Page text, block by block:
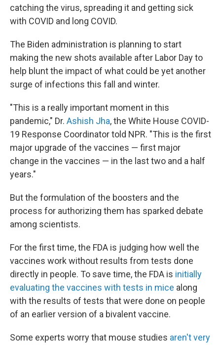
catching the virus, spreading it and getting sick
with COVID and long COVID.
The Biden administration is planning to start
making the new shots available after Labor Day to
help blunt the impact of what could be yet another
surge of infections this fall and winter.
"This is a really important moment in this
pandemic," Dr. Ashish Jha, the White House COVID-
19 Response Coordinator told NPR. "This is the first
major upgrade of the vaccines — first major
change in the vaccines — in the last two and a half
years."
But the formulation of the boosters and the
process for authorizing them has sparked debate
among scientists.
For the first time, the FDA is judging how well the
vaccines work without results from tests done
directly in people. To save time, the FDA is initially
evaluating the vaccines with tests in mice along
with the results of tests that were done on people
of an earlier version of a bivalent vaccine.
Some experts worry that mouse studies aren't very